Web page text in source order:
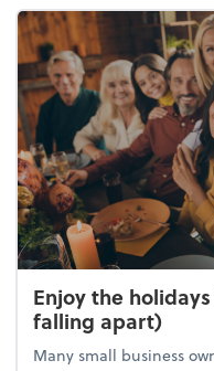
Enjoy the
falling apart)
Many small business